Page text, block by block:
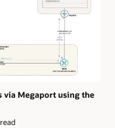
via Megaport using the